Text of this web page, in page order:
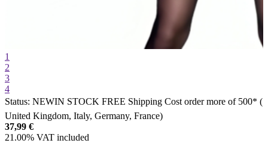
1
2
3
4
Status: NEWIN STOCK FREE Shipping Cost order more of 500* (
United Kingdom, Italy, Germany, France)
37,99 €
21.00% VAT included